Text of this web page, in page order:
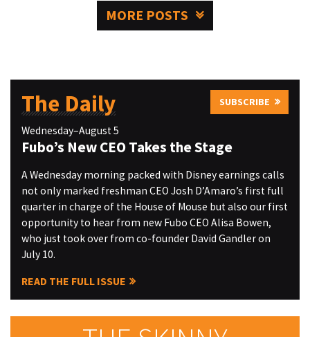
MORE POSTS
The Daily SUBSCRIBE
Wednesday–August 5
Fubo’s New CEO Takes the Stage
A Wednesday morning packed with Disney earnings calls
not only marked freshman CEO Josh D’Amaro’s first full
quarter in charge of the House of Mouse but also our first
opportunity to hear from new Fubo CEO Alisa Bowen,
who just took over from co-founder David Gandler on
July 10.
READ THE FULL ISSUE